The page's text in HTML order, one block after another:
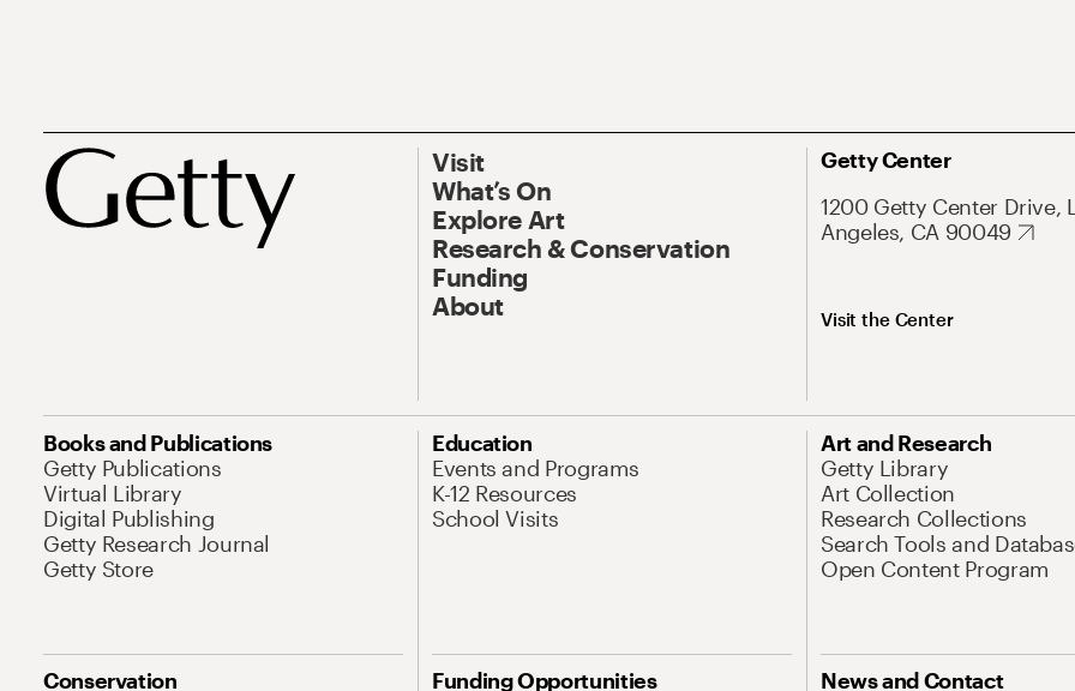
Visit
What’s On
Explore Art
Research & Conservation
Funding
About
Getty Center
1200 Getty Center Drive,
Angeles, CA 90049
Visit the Center
Books and Publications
Getty Publications
Virtual Library
Digital Publishing
Getty Research Journal
Getty Store
Education
Events and Programs
K-12 Resources
School Visits
Art and Research
Getty Library
Art Collection
Research Collections
Search Tools and
Open Content Program
Conservation Funding Opportunities News and Contact